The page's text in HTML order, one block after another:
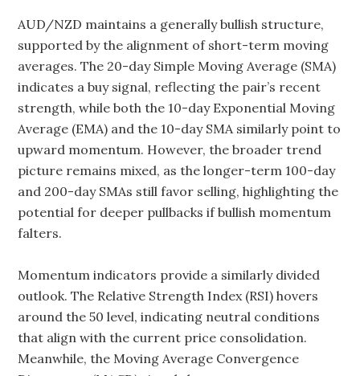
AUD/NZD maintains a generally bullish structure,
supported by the alignment of short-term moving
averages. The 20-day Simple Moving Average (SMA)
indicates a buy signal, reflecting the pair’s recent
strength, while both the 10-day Exponential Moving
Average (EMA) and the 10-day SMA similarly point to
upward momentum. However, the broader trend
picture remains mixed, as the longer-term 100-day
and 200-day SMAs still favor selling, highlighting the
potential for deeper pullbacks if bullish momentum
falters.
Momentum indicators provide a similarly divided
outlook. The Relative Strength Index (RSI) hovers
around the 50 level, indicating neutral conditions
that align with the current price consolidation.
Meanwhile, the Moving Average Convergence